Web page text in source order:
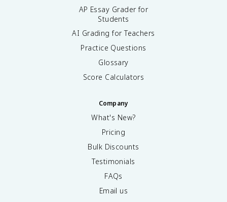
AP Essay Grader for
Students
AI Grading for Teachers
Practice Questions
Glossary
Score Calculators
Company
What's New?
Pricing
Bulk Discounts
Testimonials
FAQs
Email us